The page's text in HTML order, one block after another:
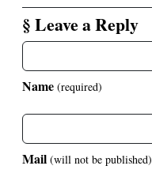
§ Leave a Reply
Name (required)
Mail (will not be published)